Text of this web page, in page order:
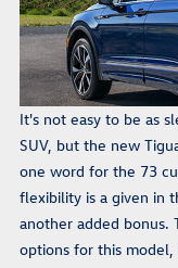
It's not easy to be as
SUV, but the new
one word for the 73
flexibility is a given in
another added bonus.
options for this model,